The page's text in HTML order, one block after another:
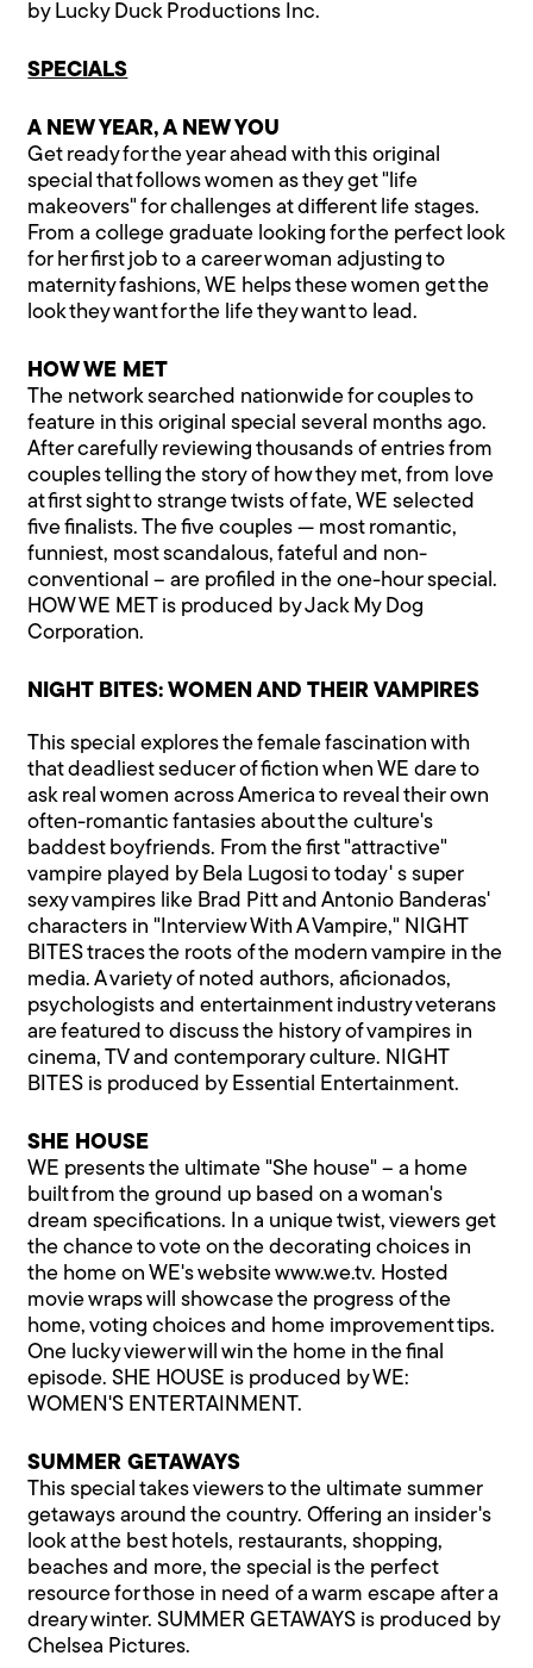
by Lucky Duck Productions Inc.
SPECIALS
A NEW YEAR, A NEW YOU
Get ready for the year ahead with this original
special that follows women as they get "life
makeovers" for challenges at different life stages.
From a college graduate looking for the perfect look
for her first job to a career woman adjusting to
maternity fashions, WE helps these women get the
look they want for the life they want to lead.
HOW WE MET
The network searched nationwide for couples to
feature in this original special several months ago.
After carefully reviewing thousands of entries from
couples telling the story of how they met, from love
at first sight to strange twists of fate, WE selected
five finalists. The five couples — most romantic,
funniest, most scandalous, fateful and non-
conventional – are profiled in the one-hour special.
HOW WE MET is produced by Jack My Dog
Corporation.
NIGHT BITES: WOMEN AND THEIR VAMPIRES
This special explores the female fascination with
that deadliest seducer of fiction when WE dare to
ask real women across America to reveal their own
often-romantic fantasies about the culture's
baddest boyfriends. From the first "attractive"
vampire played by Bela Lugosi to today' s super
sexy vampires like Brad Pitt and Antonio Banderas'
characters in "Interview With A Vampire," NIGHT
BITES traces the roots of the modern vampire in the
media. A variety of noted authors, aficionados,
psychologists and entertainment industry veterans
are featured to discuss the history of vampires in
cinema, TV and contemporary culture. NIGHT
BITES is produced by Essential Entertainment.
SHE HOUSE
WE presents the ultimate "She house" – a home
built from the ground up based on a woman's
dream specifications. In a unique twist, viewers get
the chance to vote on the decorating choices in
the home on WE's websitewww.we.tv. Hosted
movie wraps will showcase the progress of the
home, voting choices and home improvement tips.
One lucky viewer will win the home in the final
episode. SHE HOUSE is produced by WE:
WOMEN'S ENTERTAINMENT.
SUMMER GETAWAYS
This special takes viewers to the ultimate summer
getaways around the country. Offering an insider's
look at the best hotels, restaurants, shopping,
beaches and more, the special is the perfect
resource for those in need of a warm escape after a
dreary winter. SUMMER GETAWAYS is produced by
Chelsea Pictures.